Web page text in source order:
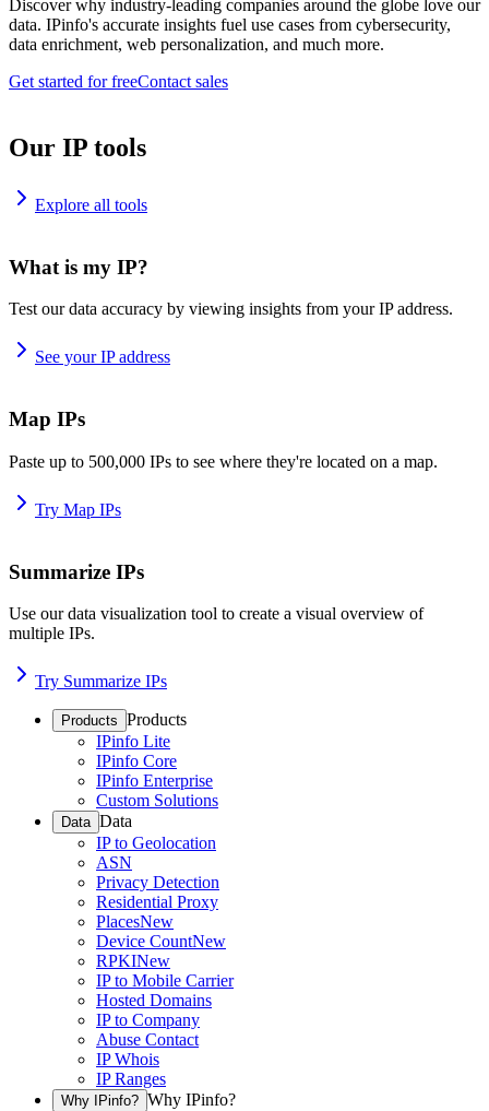
Discover why industry-leading companies around the globe love our
data. IPinfo's accurate insights fuel use cases from cybersecurity,
data enrichment, web personalization, and much more.
Get started for freeContact sales
Our IP tools
Explore all tools
What is my IP?
Test our data accuracy by viewing insights from your IP address.
See your IP address
Map IPs
Paste up to 500,000 IPs to see where they're located on a map.
Try Map IPs
Summarize IPs
Use our data visualization tool to create a visual overview of
multiple IPs.
Try Summarize IPs
Products Products
IPinfo Lite
IPinfo Core
IPinfo Enterprise
Custom Solutions
Data Data
IP to Geolocation
ASN
Privacy Detection
Residential Proxy
PlacesNew
Device CountNew
RPKINew
IP to Mobile Carrier
Hosted Domains
IP to Company
Abuse Contact
IP Whois
IP Ranges
Why IPinfo? Why IPinfo?